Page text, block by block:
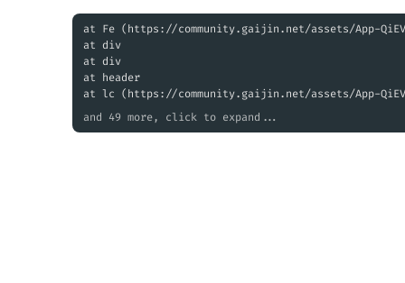
at Fe (https://community.gaijin.net/assets/App-
at div
at div
at header
at lc (https://community.gaijin.net/assets/App-
and 49 more, click to expand...